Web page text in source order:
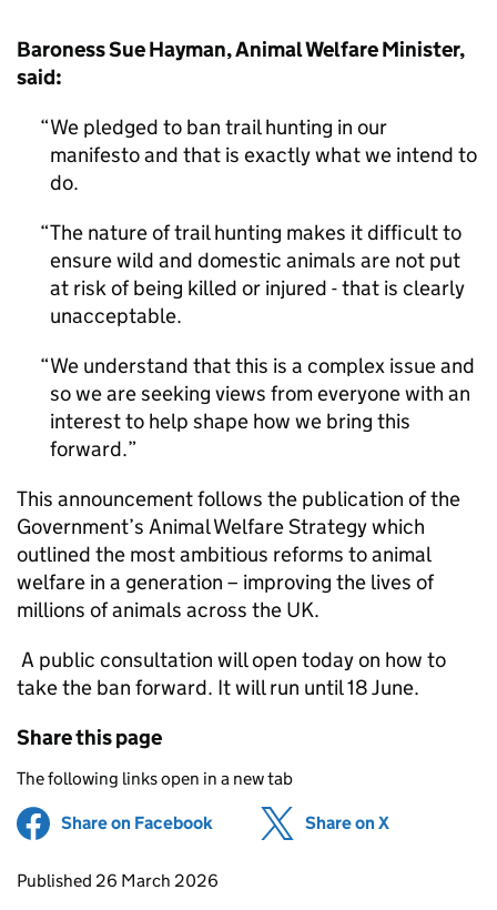
Baroness Sue Hayman, Animal Welfare Minister,
said:
We pledged to ban trail hunting in our
manifesto and that is exactly what we intend to
do.
The nature of trail hunting makes it difficult to
ensure wild and domestic animals are not put
at risk of being killed or injured - that is clearly
unacceptable.
We understand that this is a complex issue and
so we are seeking views from everyone with an
interest to help shape how we bring this
forward.
This announcement follows the publication of the
Government’s Animal Welfare Strategy which
outlined the most ambitious reforms to animal
welfare in a generation – improving the lives of
millions of animals across the UK.
A public consultation will open today on how to
take the ban forward. It will run until 18 June.
Share this page
The following links open in a new tab
Share on Facebook (opens in new tab)
Share on X
Updates to this page
Published 26 March 2026